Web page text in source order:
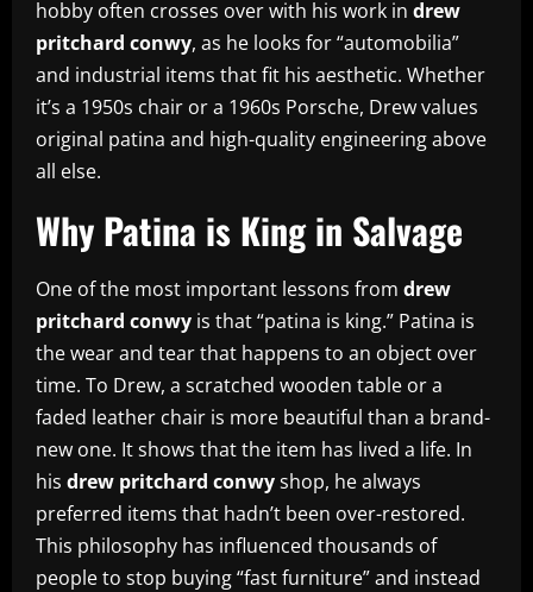
hobby often crosses over with his work in drew
pritchard conwy, as he looks for “automobilia”
and industrial items that fit his aesthetic. Whether
it’s a 1950s chair or a 1960s Porsche, Drew values
original patina and high-quality engineering above
all else.
Why Patina is King in Salvage
One of the most important lessons from drew
pritchard conwy is that “patina is king.” Patina is
the wear and tear that happens to an object over
time. To Drew, a scratched wooden table or a
faded leather chair is more beautiful than a brand-
new one. It shows that the item has lived a life. In
his drew pritchard conwyshop, he always
preferred items that hadn’t been over-restored.
This philosophy has influenced thousands of
people to stop buying “fast furniture” and instead